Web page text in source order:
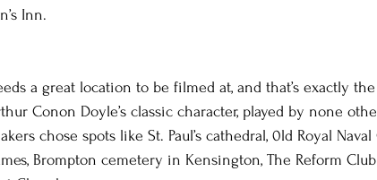
Inn.
a great location to be filmed at, and that’s exactly
Conon Doyle’s classic character, played by none
chose spots like St. Paul’s cathedral, 0ld Royal
Brompton cemetery in Kensington, The Reform Club